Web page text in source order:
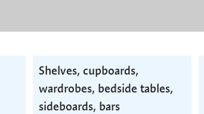
Shelves, cupboards,
wardrobes, bedside tables,
sideboards, bars